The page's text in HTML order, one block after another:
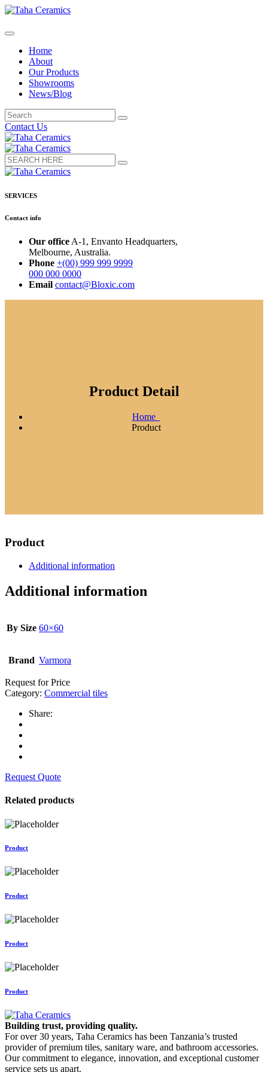
Home
About
Our Products
Showrooms
News/Blog
Contact Us
SERVICES
Contact info
Our office A-1, Envanto Headquarters,
Melbourne, Australia.
Phone +(00) 999 999 9999
000 000 0000
Email contact@Bloxic.com
Product Detail
Home
Product
Product
Additional information
Additional information
By Size 60×60
Brand Varmora
Request for Price
Category: Commercial tiles
Share:
Request Quote
Related products
Product
Product
Product
Product
Building trust, providing quality.
For over 30 years, Taha Ceramics has been Tanzania’s trusted
provider of premium tiles, sanitary ware, and bathroom accessories.
Our commitment to elegance, innovation, and exceptional customer
service sets us apart.